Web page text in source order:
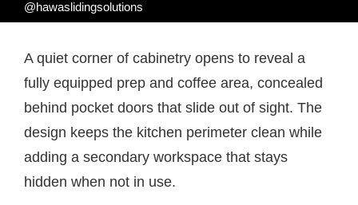
@hawaslidingsolutions
A quiet corner of cabinetry opens to reveal a
fully equipped prep and coffee area, concealed
behind pocket doors that slide out of sight. The
design keeps the kitchen perimeter clean while
adding a secondary workspace that stays
hidden when not in use.